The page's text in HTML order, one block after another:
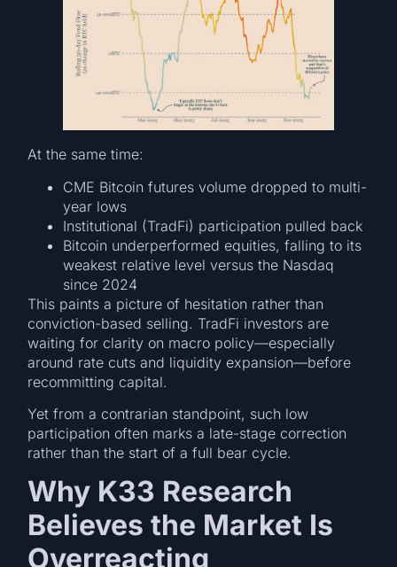
At the same time:
CME Bitcoin futures volume dropped to multi-
year lows
Institutional (TradFi) participation pulled back
Bitcoin underperformed equities, falling to its
weakest relative level versus the Nasdaq
since 2024
This paints a picture of hesitation rather than
conviction-based selling. TradFi investors are
waiting for clarity on macro policy—especially
around rate cuts and liquidity expansion—before
recommitting capital.
Yet from a contrarian standpoint, such low
participation often marks a late-stage correction
rather than the start of a full bear cycle.
Why K33 Research
Believes the Market Is
Overreacting